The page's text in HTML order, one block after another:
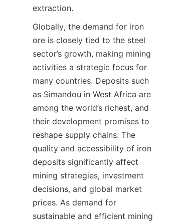
extraction.
Globally, the demand for iron
ore is closely tied to the steel
sector’s growth, making mining
activities a strategic focus for
many countries. Deposits such
as Simandou in West Africa are
among the world’s richest, and
their development promises to
reshape supply chains. The
quality and accessibility of iron
deposits significantly affect
mining strategies, investment
decisions, and global market
prices. As demand for
sustainable and efficient mining